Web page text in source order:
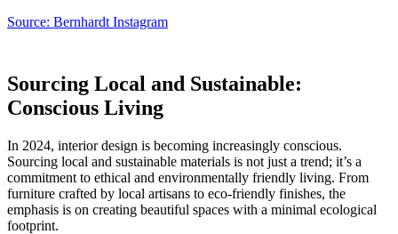
Source: Bernhardt Instagram
Sourcing Local and Sustainable:
Conscious Living
In 2024, interior design is becoming increasingly conscious.
Sourcing local and sustainable materials is not just a trend; it’s a
commitment to ethical and environmentally friendly living. From
furniture crafted by local artisans to eco-friendly finishes, the
emphasis is on creating beautiful spaces with a minimal ecological
footprint.